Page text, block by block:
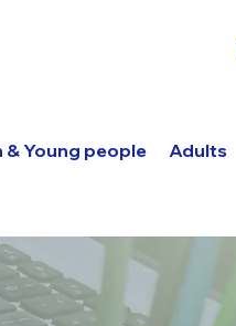
& Young people Adults